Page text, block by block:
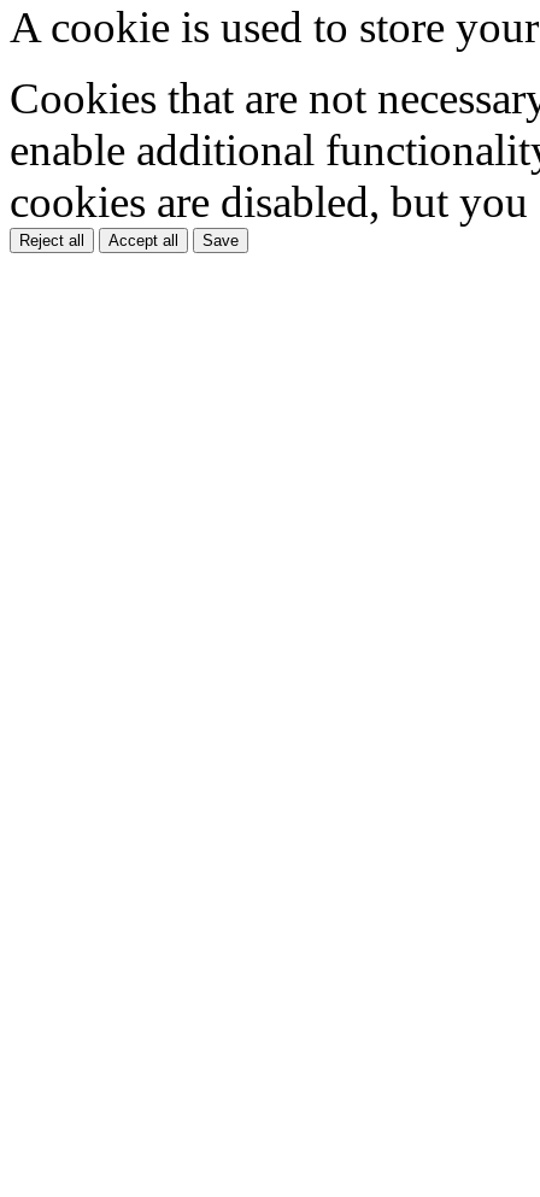
A cookie is used to store
Cookies that are not
enable additional
cookies are disabled, but
Reject all Accept all Save